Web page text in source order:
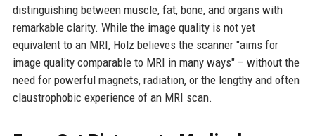
distinguishing between muscle, fat, bone, and organs with
remarkable clarity. While the image quality is not yet
equivalent to an MRI, Holz believes the scanner "aims for
image quality comparable to MRI in many ways" – without the
need for powerful magnets, radiation, or the lengthy and often
claustrophobic experience of an MRI scan.